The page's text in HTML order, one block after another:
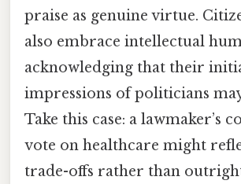
praise as genuine virtue.
also embrace intellectual
acknowledging that their
impressions of politicians
Take this case: a lawmaker’s
vote on healthcare might
trade-offs rather than